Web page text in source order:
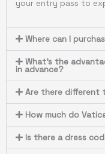
your entry pass to
Where can I
What's the
in advance?
Are there different
How much do
Is there a dress